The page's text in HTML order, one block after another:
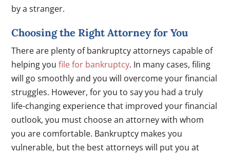
by a stranger.
Choosing the Right Attorney for You
There are plenty of bankruptcy attorneys capable of
helping youfile for bankruptcy. In many cases, filing
will go smoothly and you will overcome your financial
struggles. However, for you to say you had a truly
life-changing experience that improved your financial
outlook, you must choose an attorney with whom
you are comfortable. Bankruptcy makes you
vulnerable, but the best attorneys will put you at